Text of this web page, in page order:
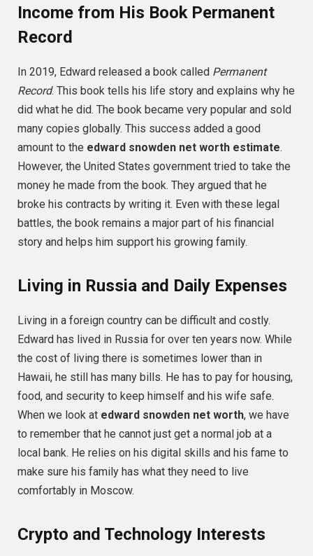
Income from His Book Permanent
Record
In 2019, Edward released a book called Permanent
Record. This book tells his life story and explains why he
did what he did. The book became very popular and sold
many copies globally. This success added a good
amount to the edward snowden net worth estimate.
However, the United States government tried to take the
money he made from the book. They argued that he
broke his contracts by writing it. Even with these legal
battles, the book remains a major part of his financial
story and helps him support his growing family.
Living in Russia and Daily Expenses
Living in a foreign country can be difficult and costly.
Edward has lived in Russia for over ten years now. While
the cost of living there is sometimes lower than in
Hawaii, he still has many bills. He has to pay for housing,
food, and security to keep himself and his wife safe.
When we look at edward snowden net worth, we have
to remember that he cannot just get a normal job at a
local bank. He relies on his digital skills and his fame to
make sure his family has what they need to live
comfortably in Moscow.
Crypto and Technology Interests